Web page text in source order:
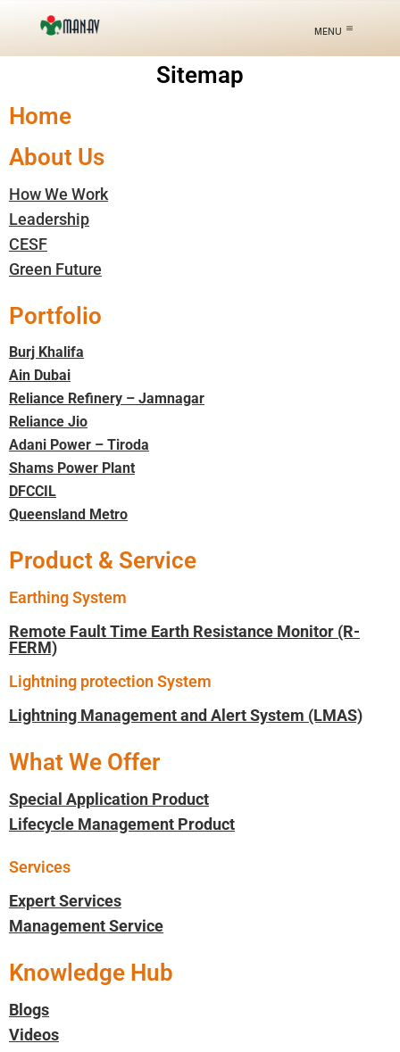
Sitemap
Home
About Us
How We Work
Leadership
CESF
Green Future
Portfolio
Burj Khalifa
Ain Dubai
Reliance Refinery – Jamnagar
Reliance Jio
Adani Power – Tiroda
Shams Power Plant
DFCCIL
Queensland Metro
Product & Service
Earthing System
Remote Fault Time Earth Resistance Monitor (R-
FERM)
Lightning protection System
Lightning Management and Alert System (LMAS)
What We Offer
Special Application Product
Lifecycle Management Product
Services
Expert Services
Management Service
Knowledge Hub
Blogs
Videos